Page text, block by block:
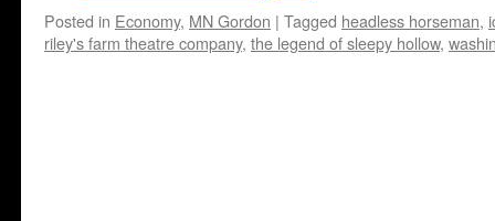
Posted in Economy, MN Gordon | Tagged headless horseman,
riley's farm theatre company, the legend of sleepy hollow,